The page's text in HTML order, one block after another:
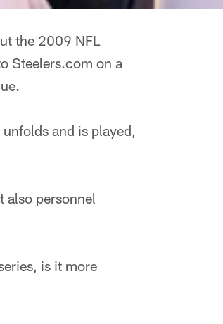
the 2009 NFL
Steelers.com on a
and is played,
also personnel
is it more